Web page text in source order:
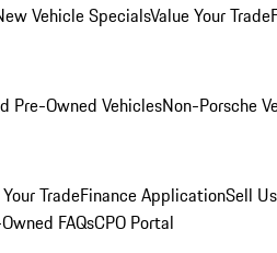
Vehicle SpecialsValue Your Trade
Pre-Owned VehiclesNon-Porsche
TradeFinance ApplicationSell
FAQsCPO Portal